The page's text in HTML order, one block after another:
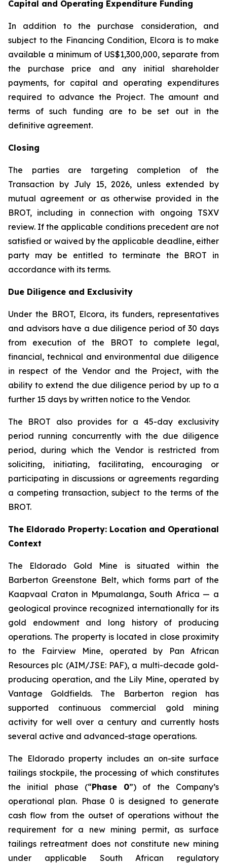
Capital and Operating Expenditure Funding
In addition to the purchase consideration, and
subject to the Financing Condition, Elcora is to make
available a minimum of US$1,300,000, separate from
the purchase price and any initial shareholder
payments, for capital and operating expenditures
required to advance the Project. The amount and
terms of such funding are to be set out in the
definitive agreement.
Closing
The parties are targeting completion of the
Transaction by July 15, 2026, unless extended by
mutual agreement or as otherwise provided in the
BROT, including in connection with ongoing TSXV
review. If the applicable conditions precedent are not
satisfied or waived by the applicable deadline, either
party may be entitled to terminate the BROT in
accordance with its terms.
Due Diligence and Exclusivity
Under the BROT, Elcora, its funders, representatives
and advisors have a due diligence period of 30 days
from execution of the BROT to complete legal,
financial, technical and environmental due diligence
in respect of the Vendor and the Project, with the
ability to extend the due diligence period by up to a
further 15 days by written notice to the Vendor.
The BROT also provides for a 45-day exclusivity
period running concurrently with the due diligence
period, during which the Vendor is restricted from
soliciting, initiating, facilitating, encouraging or
participating in discussions or agreements regarding
a competing transaction, subject to the terms of the
BROT.
The Eldorado Property: Location and Operational
Context
The Eldorado Gold Mine is situated within the
Barberton Greenstone Belt, which forms part of the
Kaapvaal Craton in Mpumalanga, South Africa — a
geological province recognized internationally for its
gold endowment and long history of producing
operations. The property is located in close proximity
to the Fairview Mine, operated by Pan African
Resources plc (AIM/JSE: PAF), a multi-decade gold-
producing operation, and the Lily Mine, operated by
Vantage Goldfields. The Barberton region has
supported continuous commercial gold mining
activity for well over a century and currently hosts
several active and advanced-stage operations.
The Eldorado property includes an on-site surface
tailings stockpile, the processing of which constitutes
the initial phase (“Phase 0”) of the Company’s
operational plan. Phase 0 is designed to generate
cash flow from the outset of operations without the
requirement for a new mining permit, as surface
tailings retreatment does not constitute new mining
under applicable South African regulatory